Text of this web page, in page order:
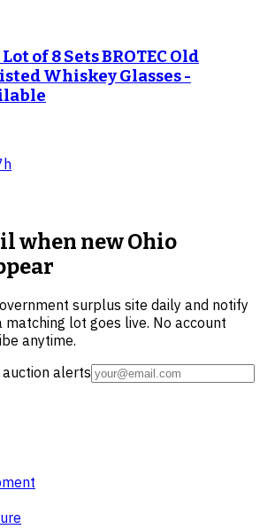
of 8 Sets BROTEC Old
Whiskey Glasses -
when newOhio
surplus site daily and notify
lot goes live. No account
anytime.
alerts